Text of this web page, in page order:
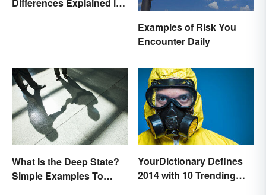
Examples of Risk You
Encounter Daily
What Is the Deep State?
Simple Examples To
YourDictionary Defines
2014 with 10 Trending